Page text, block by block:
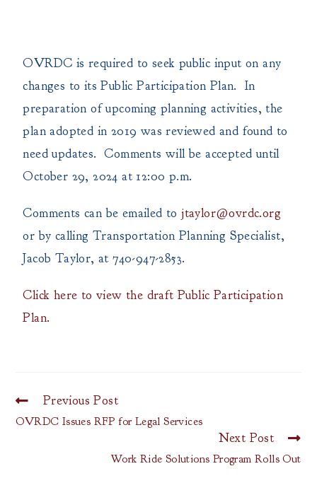
OVRDC is required to seek public input on any
changes to its Public Participation Plan. In
preparation of upcoming planning activities, the
plan adopted in 2019 was reviewed and found to
need updates. Comments will be accepted until
October 29, 2024 at 12:00 p.m.
Comments can be emailed tojtaylor@ovrdc.org
or by calling Transportation Planning Specialist,
Jacob Taylor, at 740-947-2853.
Click here to view the draft Public Participation
Plan.
Previous Post
OVRDC Issues RFP for Legal Services
Next Post
Work Ride Solutions Program Rolls Out